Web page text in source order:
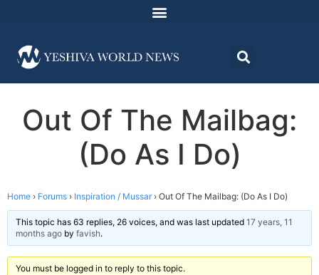
Out Of The Mailbag:
(Do As I Do)
Home › Forums › Inspiration / Mussar › Out Of The Mailbag: (Do As I Do)
This topic has 63 replies, 26 voices, and was last updated 17 years, 11
months ago by favish.
You must be logged in to reply to this topic.